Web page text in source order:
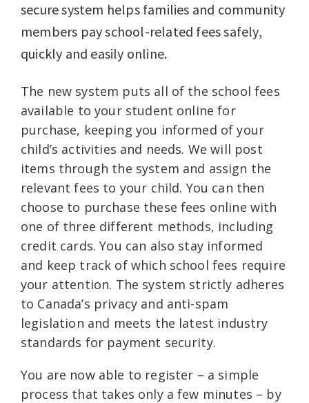
secure system helps families and community
members pay school-related fees safely,
quickly and easily online.
The new system puts all of the school fees
available to your student online for
purchase, keeping you informed of your
child’s activities and needs. We will post
items through the system and assign the
relevant fees to your child. You can then
choose to purchase these fees online with
one of three different methods, including
credit cards. You can also stay informed
and keep track of which school fees require
your attention. The system strictly adheres
to Canada’s privacy and anti-spam
legislation and meets the latest industry
standards for payment security.
You are now able to register – a simple
process that takes only a few minutes – by